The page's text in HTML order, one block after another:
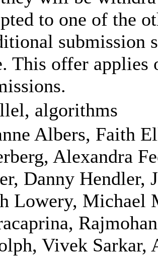
to one of the
submission
This offer applies
algorithms
Albers, Faith
Alexandra
Danny Hendler,
Lowery, Michael
Vivek Sarkar,